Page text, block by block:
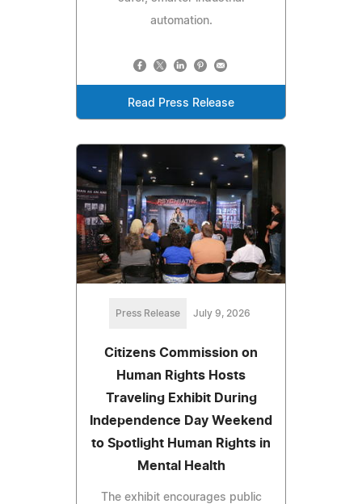
automation.
Read Press Release
Press Release July 9, 2026
Citizens Commission on
Human Rights Hosts
Traveling Exhibit During
Independence Day Weekend
to Spotlight Human Rights in
Mental Health
The exhibit encourages public